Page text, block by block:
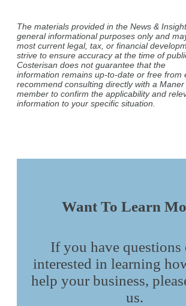
The materials provided in the News &
general informational purposes only and
most current legal, tax, or financial
strive to ensure accuracy at the time of
Costerisan does not guarantee that the
information remains up-to-date or free from
recommend consulting directly with a
member to confirm the applicability and
information to your specific situation.
Want To Learn
If you have questions
interested in learning
help your business,
us.